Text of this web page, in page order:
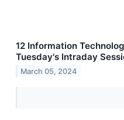
12 Information
Tuesday's Intraday
March 05, 2024